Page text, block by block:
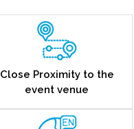
Close Proximity to the
event venue